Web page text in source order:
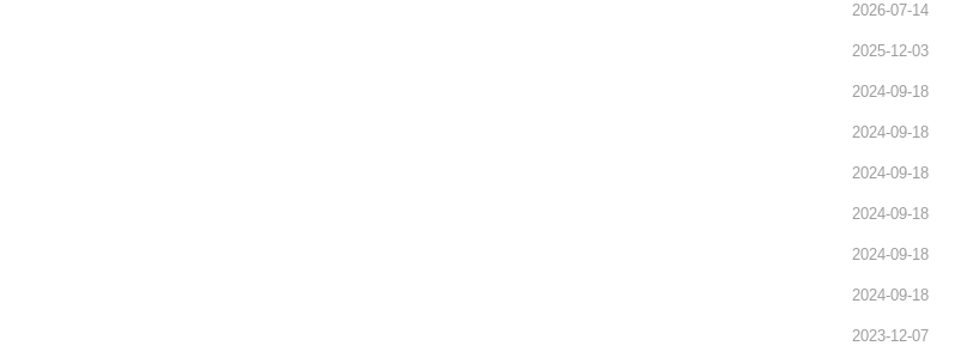
2026-07-14
2025-12-03
2024-09-18
2024-09-18
2024-09-18
2024-09-18
2024-09-18
2024-09-18
2023-12-07